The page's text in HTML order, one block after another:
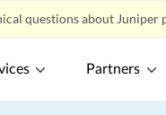
questions about Juniper
Partners